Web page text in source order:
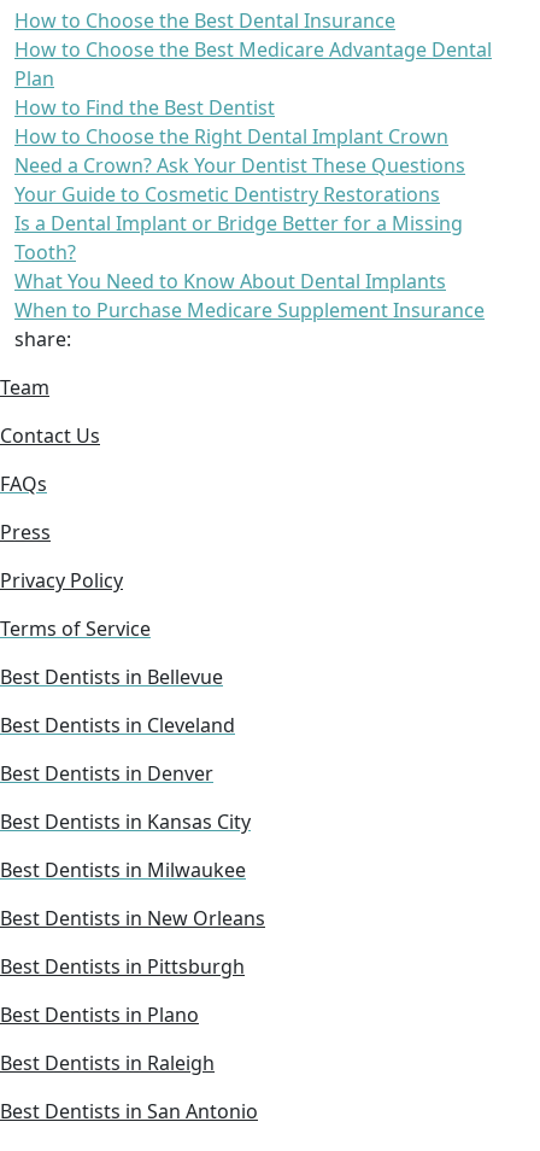
How to Choose the Best Dental Insurance
How to Choose the Best Medicare Advantage Dental
Plan
How to Find the Best Dentist
How to Choose the Right Dental Implant Crown
Need a Crown? Ask Your Dentist These Questions
Your Guide to Cosmetic Dentistry Restorations
Is a Dental Implant or Bridge Better for a Missing
Tooth?
What You Need to Know About Dental Implants
When to Purchase Medicare Supplement Insurance
share:
Team
Contact Us
FAQs
Press
Privacy Policy
Terms of Service
Best Dentists in Bellevue
Best Dentists in Cleveland
Best Dentists in Denver
Best Dentists in Kansas City
Best Dentists in Milwaukee
Best Dentists in New Orleans
Best Dentists in Pittsburgh
Best Dentists in Plano
Best Dentists in Raleigh
Best Dentists in San Antonio